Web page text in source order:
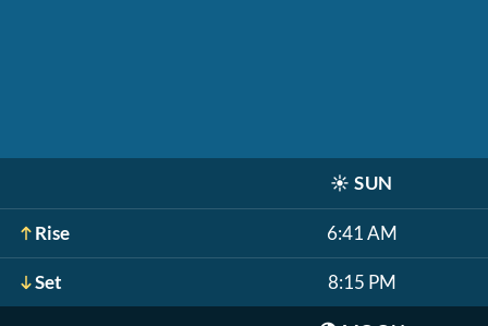
☀️ SUN
Rise 6:41 AM
Set 8:15 PM